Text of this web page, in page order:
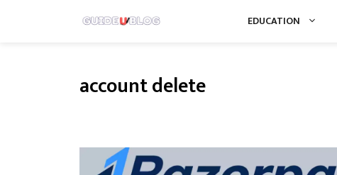
EDUCATION
account delete